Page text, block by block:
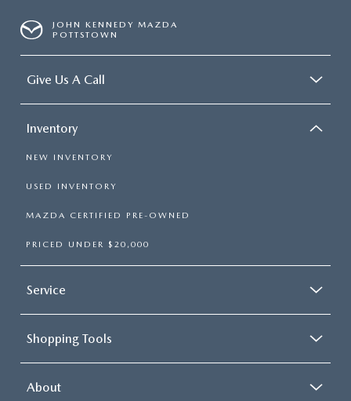
JOHN KENNEDY MAZDA
POTTSTOWN
Give Us A Call
Inventory
NEW INVENTORY
USED INVENTORY
MAZDA CERTIFIED PRE-OWNED
PRICED UNDER $20,000
Service
Shopping Tools
About